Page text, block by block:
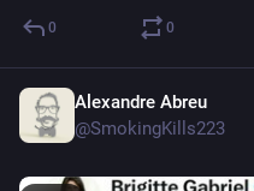
0 0
Alexandre Abreu
@SmokingKills223